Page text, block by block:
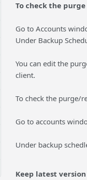
To check the
Go to Accounts
Under Backup
You can edit the
client.
To check the purge/
Go to accounts
Under backup
Keep latest